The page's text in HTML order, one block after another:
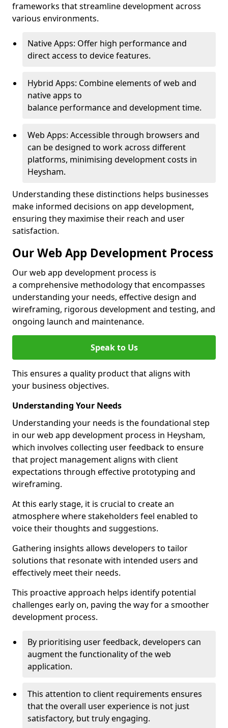
frameworks that streamline development across
various environments.
Native Apps: Offer high performance and
direct access to device features.
Hybrid Apps: Combine elements of web and
native apps to
balance performance and development time.
Web Apps: Accessible through browsers and
can be designed to work across different
platforms, minimising development costs in
Heysham.
Understanding these distinctions helps businesses
make informed decisions on app development,
ensuring they maximise their reach and user
satisfaction.
Our Web App Development Process
Our web app development process is
a comprehensive methodology that encompasses
understanding your needs, effective design and
wireframing, rigorous development and testing, and
ongoing launch and maintenance.
Speak to Us
This ensures a quality product that aligns with
your business objectives.
Understanding Your Needs
Understanding your needs is the foundational step
in our web app development process in Heysham,
which involves collecting user feedback to ensure
that project management aligns with client
expectations through effective prototyping and
wireframing.
At this early stage, it is crucial to create an
atmosphere where stakeholders feel enabled to
voice their thoughts and suggestions.
Gathering insights allows developers to tailor
solutions that resonate with intended users and
effectively meet their needs.
This proactive approach helps identify potential
challenges early on, paving the way for a smoother
development process.
By prioritising user feedback, developers can
augment the functionality of the web
application.
This attention to client requirements ensures
that the overall user experience is not just
satisfactory, but truly engaging.